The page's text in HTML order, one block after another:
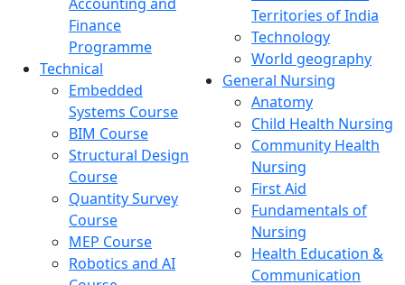
Finance
Programme
Technical
Embedded
Systems Course
BIM Course
Structural Design
Course
Quantity Survey
Course
MEP Course
Robotics and AI
Territories of India
Technology
World geography
General Nursing
Anatomy
Child Health Nursing
Community Health
Nursing
First Aid
Fundamentals of
Nursing
Health Education &
Communication